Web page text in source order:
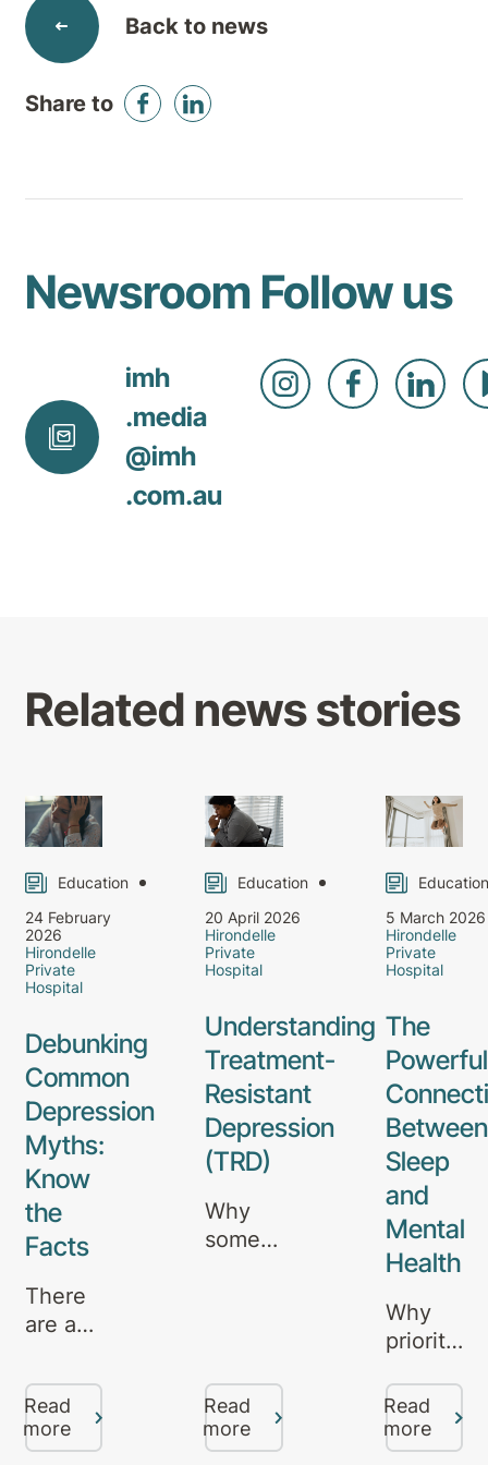
Back to news
Share to
Newsroom
imh
.media
@imh
.com.au
Follow us
Related news stories
Education
24 February
2026
Hirondelle
Private
Hospital
Debunking
Common
Depression
Myths:
Know
the
Facts
There
are a
misconceptions
about
depression
Read
more
Education
20 April 2026
Hirondelle
Private
Hospital
Understanding
Treatment-
Resistant
Depression
(TRD)
Why
some
standard
treatments
- and
Read
more
Education
5 March 2026
Hirondelle
Private
Hospital
The
Powerful
Between
Sleep
and
Mental
Health
Why
essential
- and
how
Read
more